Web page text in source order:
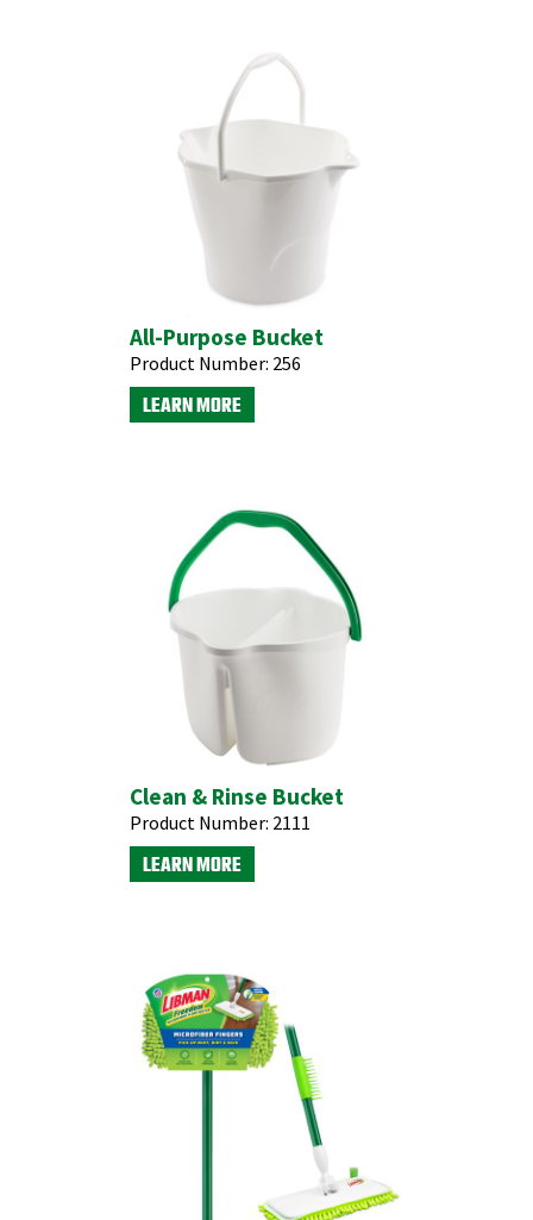
All-Purpose Bucket
Product Number: 256
LEARN MORE
Clean & Rinse Bucket
Product Number: 2111
LEARN MORE